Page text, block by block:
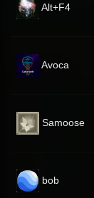
Alt+F4
Avoca
Samoose
bob